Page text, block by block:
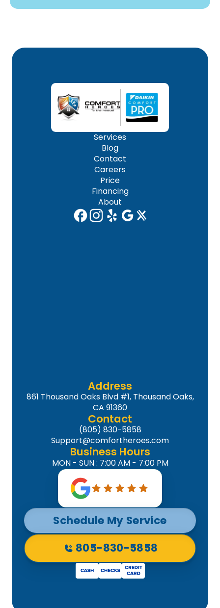
Services
Blog
Contact
Careers
Price
Financing
About
Address
861 Thousand Oaks Blvd #1, Thousand Oaks,
CA 91360
Contact
(805) 830-5858
Support@comfortheroes.com
Business Hours
MON - SUN : 7:00 AM - 7:00 PM
Schedule My Service
805-830-5858